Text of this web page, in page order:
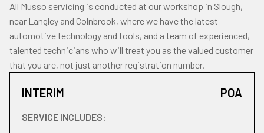
All Musso servicing is conducted at our workshop in Slough,
near Langley and Colnbrook, where we have the latest
automotive technology and tools, and a team of experienced,
talented technicians who will treat you as the valued customer
that you are, not just another registration number.
INTERIM POA
SERVICE INCLUDES: